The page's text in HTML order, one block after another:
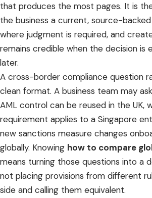
that produces the most pages. It is
the business a current, source-
where judgment is required, and
remains credible when the decision is
later.
A cross-border compliance question
clean format. A business team may
AML control can be reused in the UK,
requirement applies to a Singapore
new sanctions measure changes
globally. Knowing how to compare
means turning those questions into a
not placing provisions from different
side and calling them equivalent.